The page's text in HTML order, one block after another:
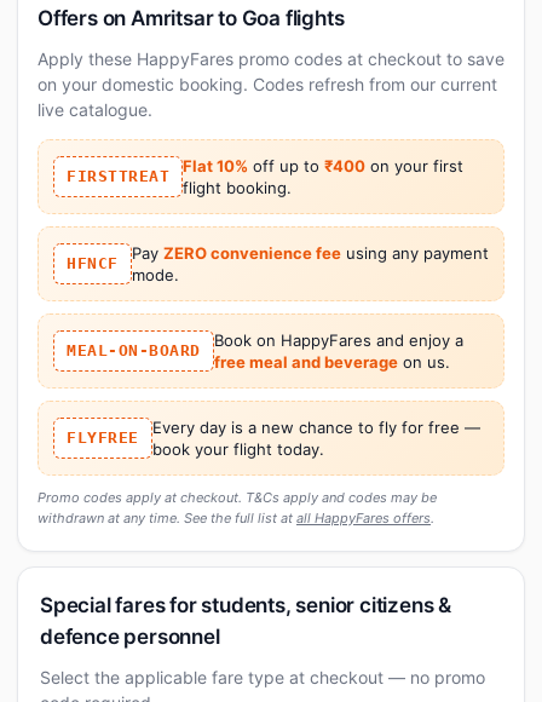
Offers on Amritsar to Goa flights
Apply these HappyFares promo codes at checkout to save
on your domestic booking. Codes refresh from our current
live catalogue.
FIRSTTREAT
Flat 10% off up to ₹400 on your first
flight booking.
HFNCF
Pay ZERO convenience feeusing any payment
mode.
MEAL-ON-BOARD
Book on HappyFares and enjoy a
free meal and beverageon us.
FLYFREE
Every day is a new chance to fly for free —
book your flight today.
Promo codes apply at checkout. T&Cs apply and codes may be
withdrawn at any time. See the full list at all HappyFares offers.
Special fares for students, senior citizens &
defence personnel
Select the applicable fare type at checkout — no promo